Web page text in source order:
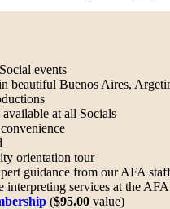
events
beautiful Buenos Aires,
at all Socials
orientation tour
guidance from our AFA staff
interpreting services at the
($95.00 value)